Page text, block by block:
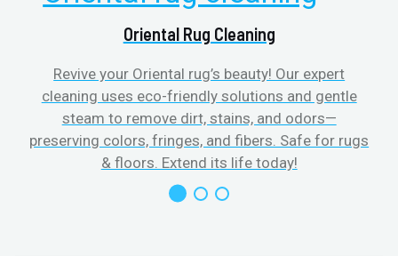
Oriental Rug Cleaning
Revive your Oriental rug’s beauty! Our expert
cleaning uses eco-friendly solutions and gentle
steam to remove dirt, stains, and odors—
preserving colors, fringes, and fibers. Safe for rugs
& floors. Extend its life today!